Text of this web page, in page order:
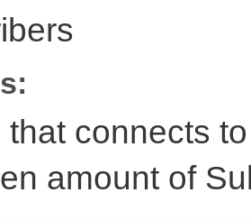
that connects
amount of